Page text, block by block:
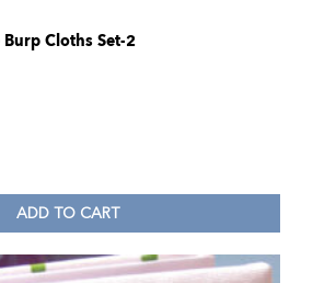
Cloths Set-2
ADD TO CART